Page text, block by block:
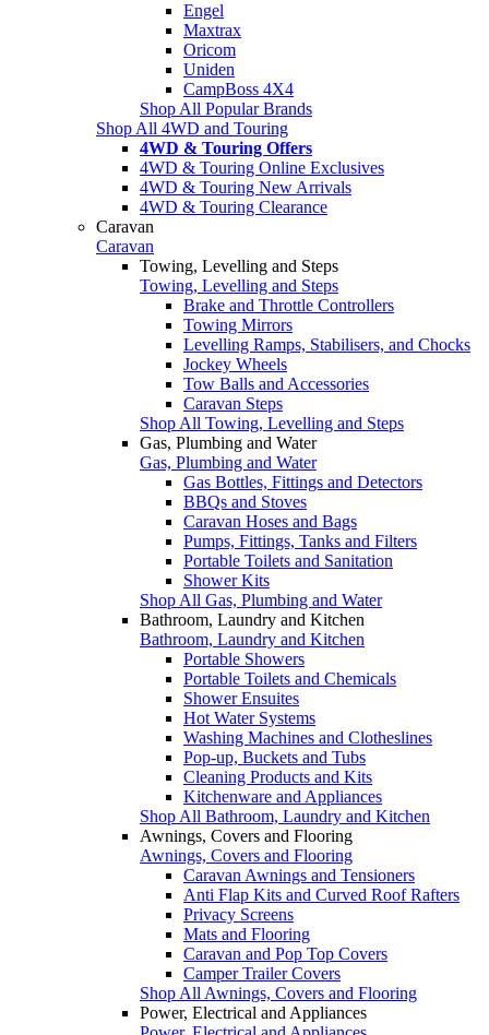
Engel
Maxtrax
Oricom
Uniden
CampBoss 4X4
Shop All Popular Brands
Shop All 4WD and Touring
4WD & Touring Offers
4WD & Touring Online Exclusives
4WD & Touring New Arrivals
4WD & Touring Clearance
Caravan
Caravan
Towing, Levelling and Steps
Towing, Levelling and Steps
Brake and Throttle Controllers
Towing Mirrors
Levelling Ramps, Stabilisers, and Chocks
Jockey Wheels
Tow Balls and Accessories
Caravan Steps
Shop All Towing, Levelling and Steps
Gas, Plumbing and Water
Gas, Plumbing and Water
Gas Bottles, Fittings and Detectors
BBQs and Stoves
Caravan Hoses and Bags
Pumps, Fittings, Tanks and Filters
Portable Toilets and Sanitation
Shower Kits
Shop All Gas, Plumbing and Water
Bathroom, Laundry and Kitchen
Bathroom, Laundry and Kitchen
Portable Showers
Portable Toilets and Chemicals
Shower Ensuites
Hot Water Systems
Washing Machines and Clotheslines
Pop-up, Buckets and Tubs
Cleaning Products and Kits
Kitchenware and Appliances
Shop All Bathroom, Laundry and Kitchen
Awnings, Covers and Flooring
Awnings, Covers and Flooring
Caravan Awnings and Tensioners
Anti Flap Kits and Curved Roof Rafters
Privacy Screens
Mats and Flooring
Caravan and Pop Top Covers
Camper Trailer Covers
Shop All Awnings, Covers and Flooring
Power, Electrical and Appliances